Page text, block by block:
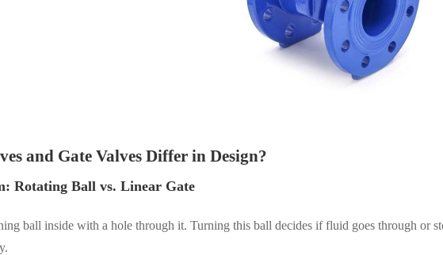
and Gate Valves Differ in Design?
Rotating Ball vs. Linear Gate
ball inside with a hole through it. Turning this ball decides if fluid goes through or